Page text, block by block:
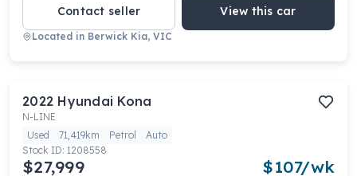
Contact seller View this car
Located in Berwick Kia, VIC
2022 Hyundai Kona
N-LINE
Used
71,419km Petrol
Auto
Stock ID: 1208558
$27,999 $107/wk